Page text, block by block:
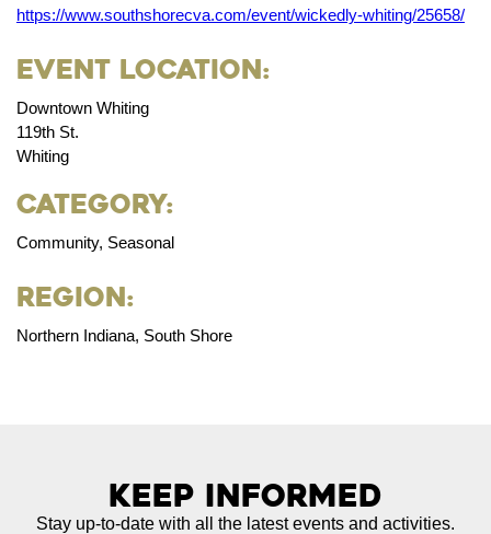
https://www.southshorecva.com/event/wickedly-whiting/25658/
Event Location:
Downtown Whiting
119th St.
Whiting
Category:
Community, Seasonal
Region:
Northern Indiana, South Shore
Keep Informed
Stay up-to-date with all the latest events and activities.